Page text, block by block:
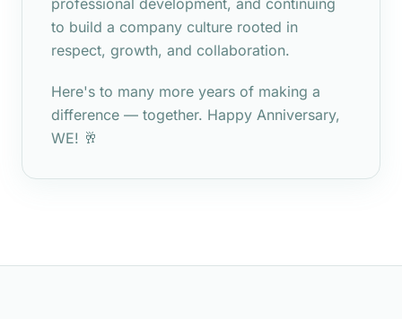
professional development, and continuing
to build a company culture rooted in
respect, growth, and collaboration.
Here's to many more years of making a
difference — together. Happy Anniversary,
WE! 🥂